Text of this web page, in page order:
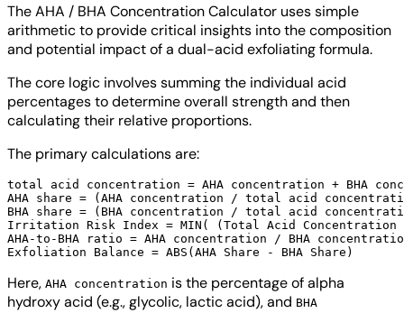
The AHA / BHA Concentration Calculator uses simple
arithmetic to provide critical insights into the composition
and potential impact of a dual-acid exfoliating formula.
The core logic involves summing the individual acid
percentages to determine overall strength and then
calculating their relative proportions.
The primary calculations are:
total acid concentration = AHA concentration + BHA
AHA share = (AHA concentration / total acid
BHA share = (BHA concentration / total acid
Irritation Risk Index = MIN( (Total Acid
AHA-to-BHA ratio = AHA concentration / BHA
Here, AHA concentration is the percentage of alpha
hydroxy acid (e.g., glycolic, lactic acid), and BHA